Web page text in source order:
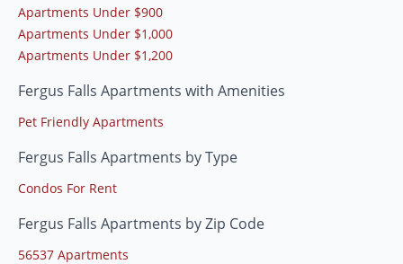
Apartments Under $900
Apartments Under $1,000
Apartments Under $1,200
Fergus Falls Apartments with Amenities
Pet Friendly Apartments
Fergus Falls Apartments by Type
Condos For Rent
Fergus Falls Apartments by Zip Code
56537 Apartments